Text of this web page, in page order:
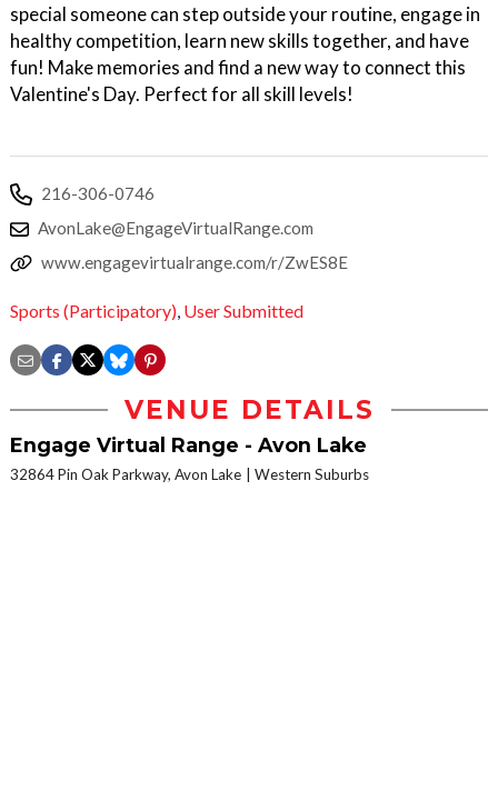
special someone can step outside your routine, engage in
healthy competition, learn new skills together, and have
fun! Make memories and find a new way to connect this
Valentine's Day. Perfect for all skill levels!
216-306-0746
AvonLake@EngageVirtualRange.com
www.engagevirtualrange.com/r/ZwES8E
Sports (Participatory), User Submitted
VENUE DETAILS
Engage Virtual Range - Avon Lake
32864 Pin Oak Parkway, Avon Lake Western Suburbs